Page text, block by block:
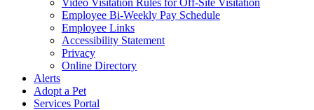
Employee Bi-Weekly Pay Schedule
Employee Links
Accessibility Statement
Privacy
Online Directory
Alerts
Adopt a Pet
Services Portal